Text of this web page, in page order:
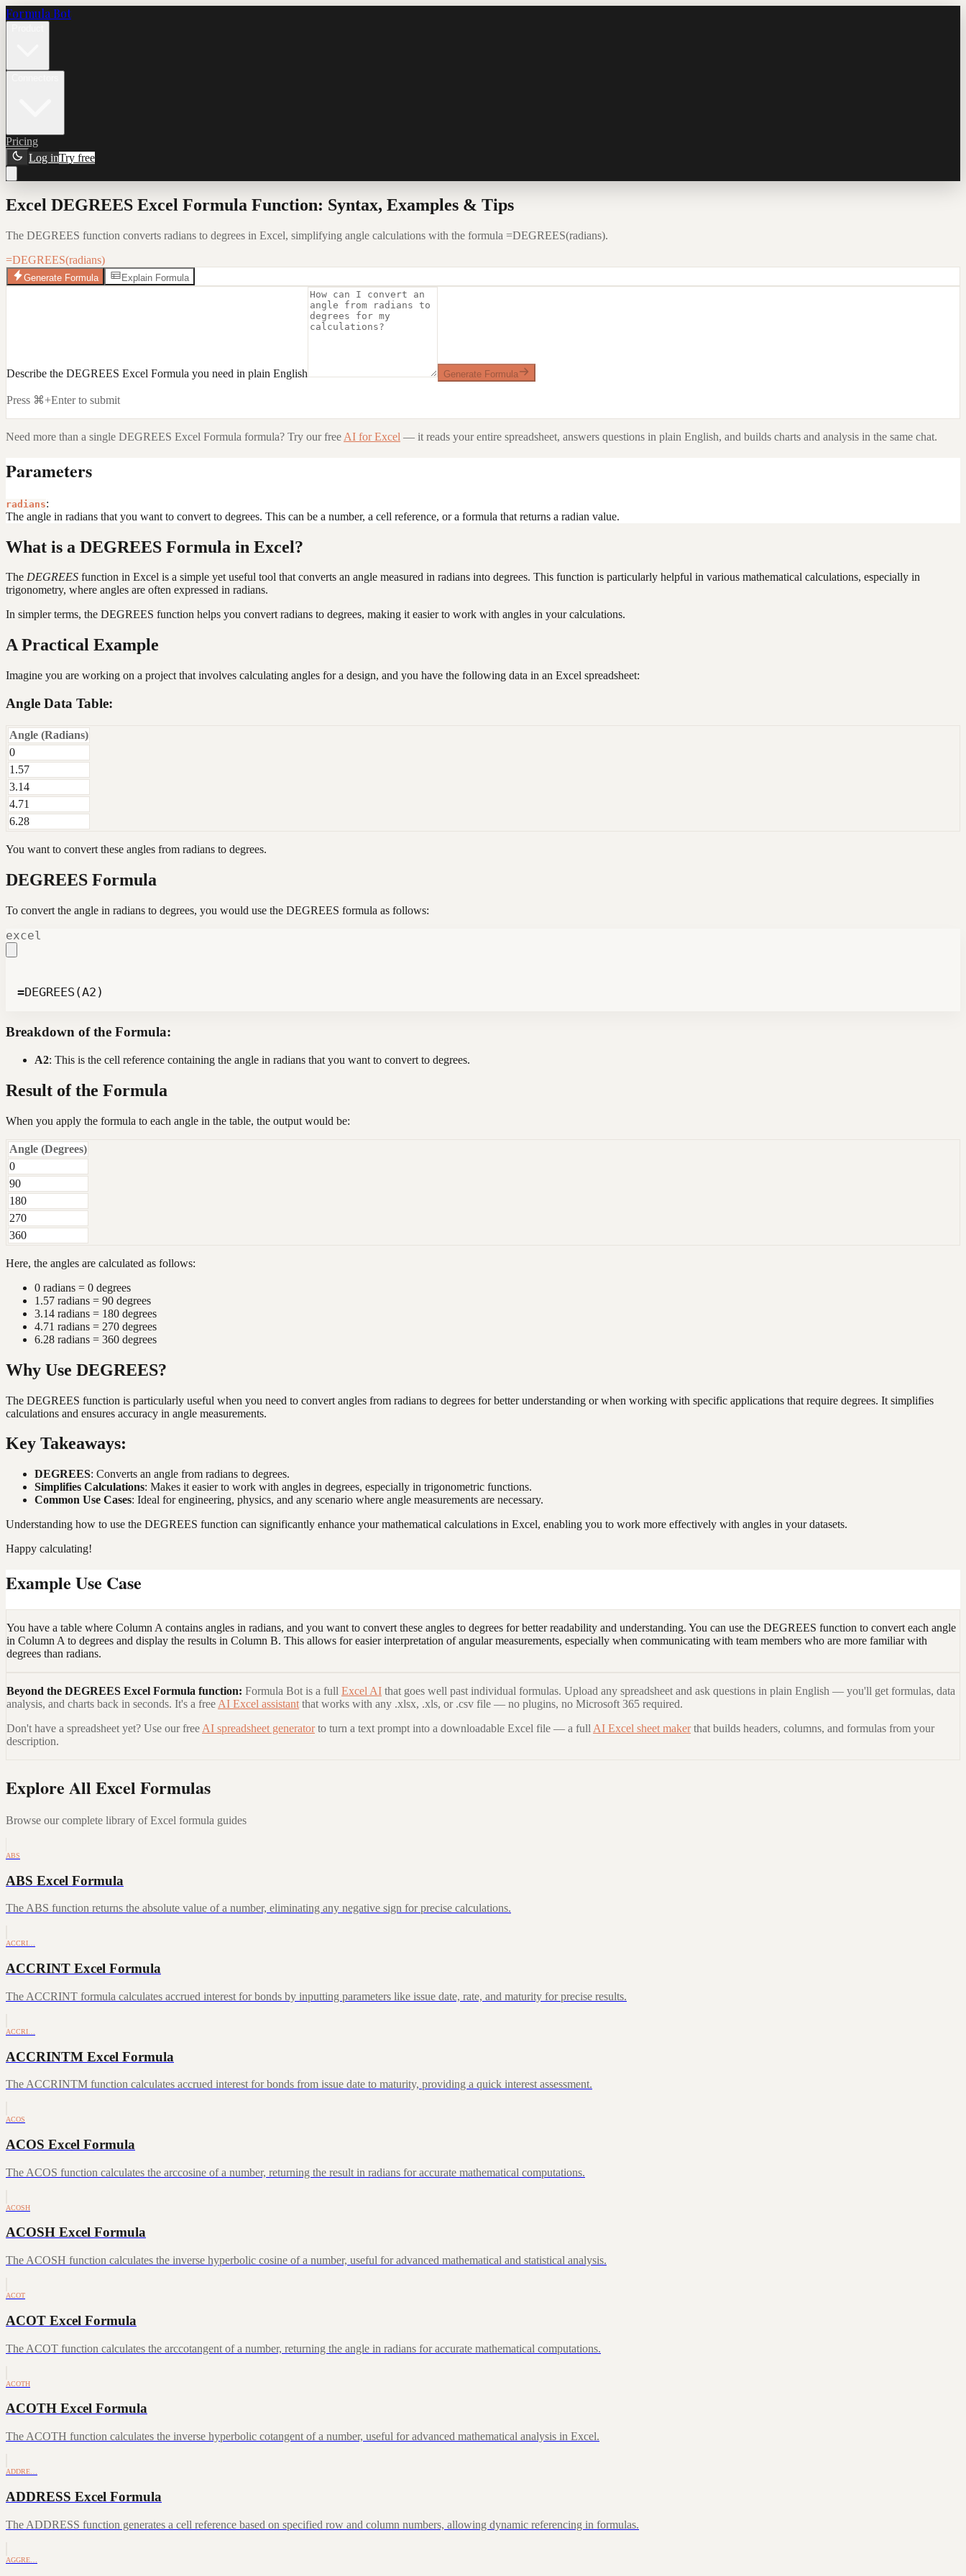
Formula Bot
Pricing
Log inTry free
Excel DEGREES Excel Formula Function: Syntax, Examples & Tips
The DEGREES function converts radians to degrees in Excel, simplifying angle calculations with the formula =DEGREES(radians).
=DEGREES(radians)
Generate Formula Explain Formula
Describe the DEGREES Excel Formula you need in plain English Generate Formula
Press ⌘+Enter to submit
Need more than a single DEGREES Excel Formula formula? Try our free AI for Excel — it reads your entire spreadsheet, answers questions in plain English, and builds charts and analysis in the same chat.
Parameters
radians:
The angle in radians that you want to convert to degrees. This can be a number, a cell reference, or a formula that returns a radian value.
What is a DEGREES Formula in Excel?
The DEGREES function in Excel is a simple yet useful tool that converts an angle measured in radians into degrees. This function is particularly helpful in various mathematical calculations, especially in
trigonometry, where angles are often expressed in radians.
In simpler terms, the DEGREES function helps you convert radians to degrees, making it easier to work with angles in your calculations.
A Practical Example
Imagine you are working on a project that involves calculating angles for a design, and you have the following data in an Excel spreadsheet:
Angle Data Table:
Angle (Radians)
0
1.57
3.14
4.71
6.28
You want to convert these angles from radians to degrees.
DEGREES Formula
To convert the angle in radians to degrees, you would use the DEGREES formula as follows:
excel
=DEGREES(A2)
Breakdown of the Formula:
A2: This is the cell reference containing the angle in radians that you want to convert to degrees.
Result of the Formula
When you apply the formula to each angle in the table, the output would be:
Angle (Degrees)
0
90
180
270
360
Here, the angles are calculated as follows:
0 radians = 0 degrees
1.57 radians = 90 degrees
3.14 radians = 180 degrees
4.71 radians = 270 degrees
6.28 radians = 360 degrees
Why Use DEGREES?
The DEGREES function is particularly useful when you need to convert angles from radians to degrees for better understanding or when working with specific applications that require degrees. It simplifies
calculations and ensures accuracy in angle measurements.
Key Takeaways:
DEGREES: Converts an angle from radians to degrees.
Simplifies Calculations: Makes it easier to work with angles in degrees, especially in trigonometric functions.
Common Use Cases: Ideal for engineering, physics, and any scenario where angle measurements are necessary.
Understanding how to use the DEGREES function can significantly enhance your mathematical calculations in Excel, enabling you to work more effectively with angles in your datasets.
Happy calculating!
Example Use Case
You have a table where Column A contains angles in radians, and you want to convert these angles to degrees for better readability and understanding. You can use the DEGREES function to convert each angle
in Column A to degrees and display the results in Column B. This allows for easier interpretation of angular measurements, especially when communicating with team members who are more familiar with
degrees than radians.
Beyond the DEGREES Excel Formula function: Formula Bot is a full Excel AI that goes well past individual formulas. Upload any spreadsheet and ask questions in plain English — you'll get formulas, data
analysis, and charts back in seconds. It's a free AI Excel assistant that works with any .xlsx, .xls, or .csv file — no plugins, no Microsoft 365 required.
Don't have a spreadsheet yet? Use our free AI spreadsheet generator to turn a text prompt into a downloadable Excel file — a full AI Excel sheet maker that builds headers, columns, and formulas from your
description.
Explore All Excel Formulas
Browse our complete library of Excel formula guides
ABS
ABS Excel Formula
The ABS function returns the absolute value of a number, eliminating any negative sign for precise calculations.
ACCRI…
ACCRINT Excel Formula
The ACCRINT formula calculates accrued interest for bonds by inputting parameters like issue date, rate, and maturity for precise results.
ACCRI…
ACCRINTM Excel Formula
The ACCRINTM function calculates accrued interest for bonds from issue date to maturity, providing a quick interest assessment.
ACOS
ACOS Excel Formula
The ACOS function calculates the arccosine of a number, returning the result in radians for accurate mathematical computations.
ACOSH
ACOSH Excel Formula
The ACOSH function calculates the inverse hyperbolic cosine of a number, useful for advanced mathematical and statistical analysis.
ACOT
ACOT Excel Formula
The ACOT function calculates the arccotangent of a number, returning the angle in radians for accurate mathematical computations.
ACOTH
ACOTH Excel Formula
The ACOTH function calculates the inverse hyperbolic cotangent of a number, useful for advanced mathematical analysis in Excel.
ADDRE…
ADDRESS Excel Formula
The ADDRESS function generates a cell reference based on specified row and column numbers, allowing dynamic referencing in formulas.
AGGRE…